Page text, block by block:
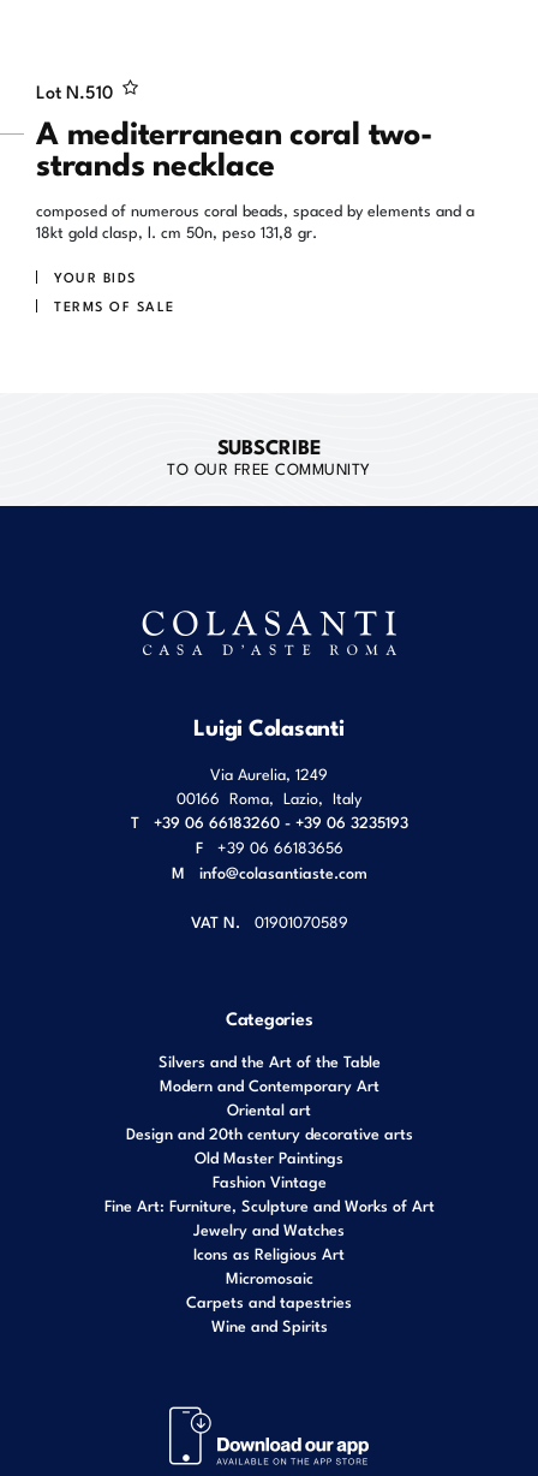
Lot N.510
A mediterranean coral two-
strands necklace
composed of numerous coral beads, spaced by elements and a
18kt gold clasp, l. cm 50n, peso 131,8 gr.
YOUR BIDS
TERMS OF SALE
SUBSCRIBE
TO OUR FREE COMMUNITY
Luigi Colasanti
Via Aurelia, 1249
00166 Roma Lazio Italy
T
+39 06 66183260 - +39 06 3235193
F
+39 06 66183656
M info@colasantiaste.com
VAT N. 01901070589
Categories
Silvers and the Art of the Table
Modern and Contemporary Art
Oriental art
Design and 20th century decorative arts
Old Master Paintings
Fashion Vintage
Fine Art: Furniture, Sculpture and Works of Art
Jewelry and Watches
Icons as Religious Art
Micromosaic
Carpets and tapestries
Wine and Spirits